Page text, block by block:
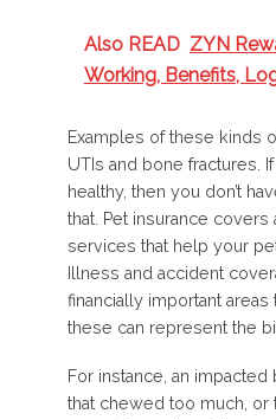
Also READ ZYN
Working, Benefits,
Examples of these kinds
UTIs and bone fractures.
healthy, then you don’t
that. Pet insurance
services that help your
Illness and accident
financially important
these can represent the
For instance, an
that chewed too much, or